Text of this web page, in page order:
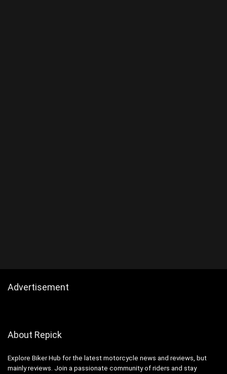
Advertisement
About Repick
Explore Biker Hub for the latest motorcycle news and reviews, but
mainly reviews. Join a passionate community of riders and stay